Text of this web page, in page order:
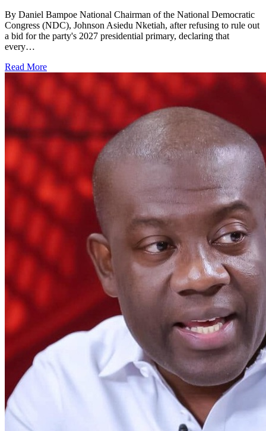
By Daniel Bampoe National Chairman of the National Democratic
Congress (NDC), Johnson Asiedu Nketiah, after refusing to rule out
a bid for the party's 2027 presidential primary, declaring that
every…
Read More